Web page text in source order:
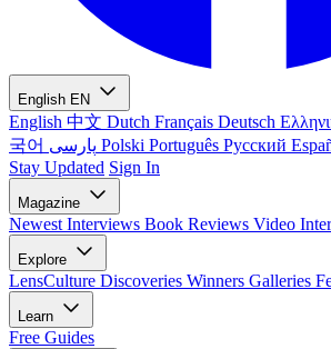
English EN
English 中文 Dutch Français Deutsch
국어
Polski Português Русский
Stay Updated Sign In
Magazine
Newest Interviews Book Reviews Video
Explore
LensCulture Discoveries Winners Galleries
Learn
Free Guides